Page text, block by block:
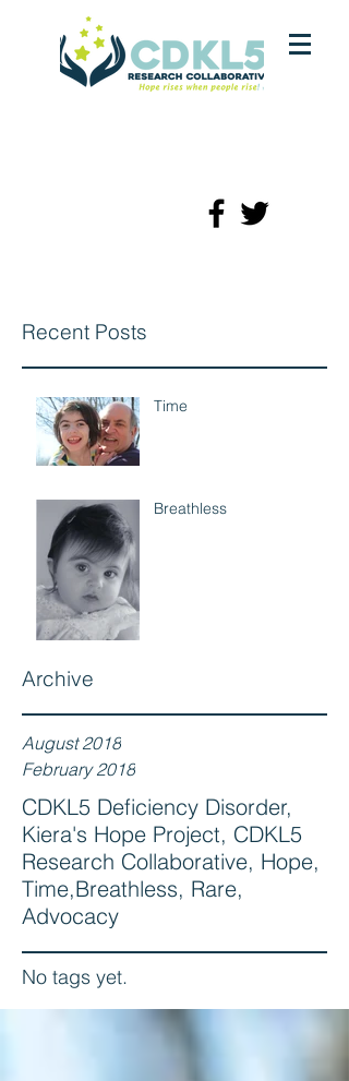
Recent Posts
Time
Breathless
Archive
August 2018
February 2018
CDKL5 Deficiency Disorder,
Kiera's Hope Project, CDKL5
Research Collaborative, Hope,
Time,Breathless, Rare,
Advocacy
No tags yet.